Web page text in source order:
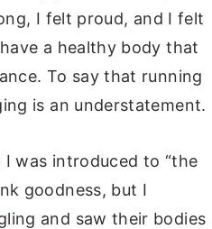
I felt proud, and I felt
a healthy body that
To say that running
is an understatement.
I was introduced to “the
goodness, but I
and saw their bodies